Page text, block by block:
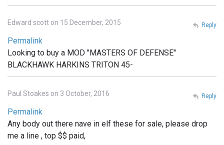
Edward scott on 15 December, 2015
Permalink
Looking to buy a MOD ''MASTERS OF DEFENSE''
BLACKHAWK HARKINS TRITON 45-
Reply
Paul Stoakes on 3 October, 2016
Permalink
Any body out there nave in elf these for sale, please drop
me a line , top $$ paid,
Reply